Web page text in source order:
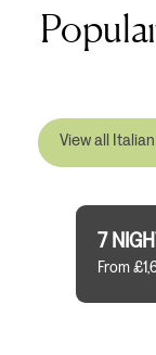
View all
7
From